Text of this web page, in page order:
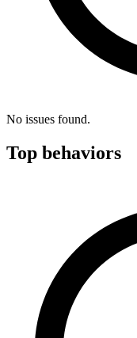
No issues found.
Top behaviors